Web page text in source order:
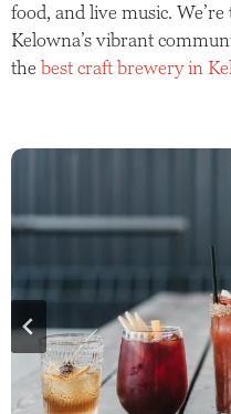
food, and live music.
Kelowna’s vibrant
the best craft brewery in